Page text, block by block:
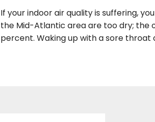
If your indoor air quality is suffering,
the Mid-Atlantic area are too dry; the
percent. Waking up with a sore throat